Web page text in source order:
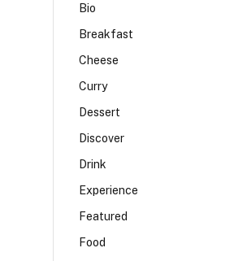
Bio
Breakfast
Cheese
Curry
Dessert
Discover
Drink
Experience
Featured
Food